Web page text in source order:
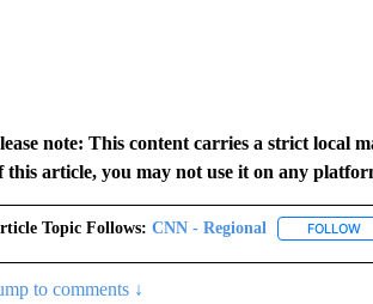
note: This content carries a strict local
this article, you may not use it on any
Topic Follows: CNN - Regional FOLLOW
to comments ↓